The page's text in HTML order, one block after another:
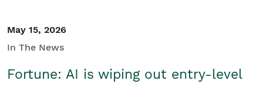
May 15, 2026
In The News
Fortune: AI is wiping out entry-level